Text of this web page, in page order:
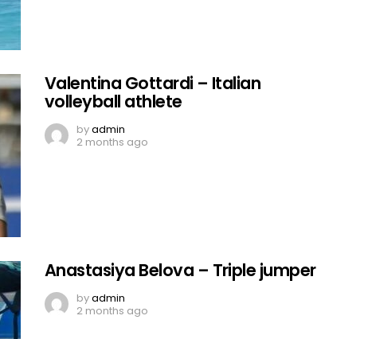
Valentina Gottardi – Italian
volleyball athlete
byadmin
2 months ago
Anastasiya Belova – Triple jumper
byadmin
2 months ago